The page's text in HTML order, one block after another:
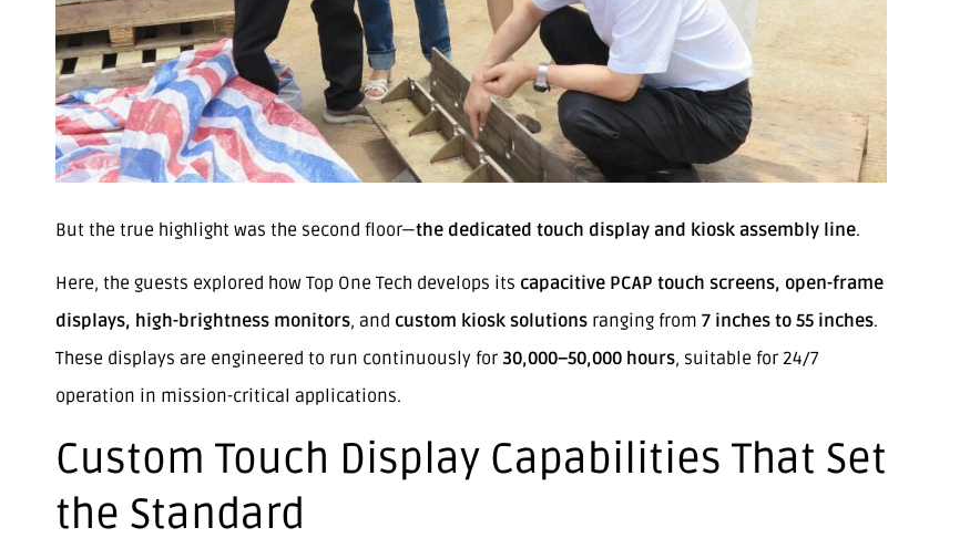
But the true highlight was the second floor—the dedicated touch display and kiosk assembly line.
Here, the guests explored how Top One Tech develops its capacitive PCAP touch screens, open-frame
displays, high-brightness monitors, and custom kiosk solutions ranging from 7 inches to 55 inches.
These displays are engineered to run continuously for 30,000–50,000 hours, suitable for 24/7
operation in mission-critical applications.
Custom Touch Display Capabilities That Set
the Standard